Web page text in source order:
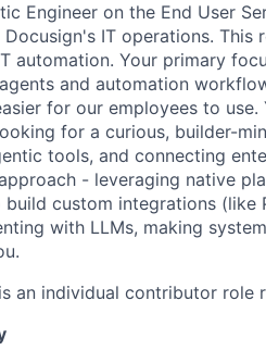
Engineer on the End User
IT operations. This
automation. Your primary
and automation
for our employees to
for a curious, builder-
tools, and connecting
- leveraging native
custom integrations (like
with LLMs, making
an individual contributor role